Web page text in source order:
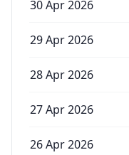
30 Apr 2026
29 Apr 2026
28 Apr 2026
27 Apr 2026
26 Apr 2026